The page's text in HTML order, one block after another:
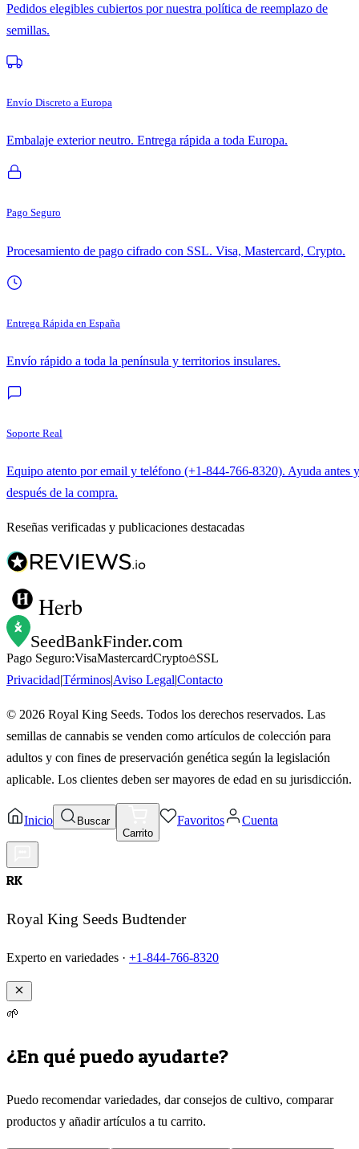
Pedidos elegibles cubiertos por nuestra política de reemplazo de
semillas.
Envío Discreto a Europa
Embalaje exterior neutro. Entrega rápida a toda Europa.
Pago Seguro
Procesamiento de pago cifrado con SSL. Visa, Mastercard, Crypto.
Entrega Rápida en España
Envío rápido a toda la península y territorios insulares.
Soporte Real
Equipo atento por email y teléfono (+1-844-766-8320). Ayuda antes y
después de la compra.
Reseñas verificadas y publicaciones destacadas
Herb
SeedBankFinder.com
Pago Seguro:VisaMastercardCrypto
SSL
Privacidad|Términos|Aviso Legal|Contacto
© 2026 Royal King Seeds. Todos los derechos reservados. Las
semillas de cannabis se venden como artículos de colección para
adultos y con fines de preservación genética según la legislación
aplicable. Los clientes deben ser mayores de edad en su jurisdicción.
Inicio
Buscar
Carrito
Favoritos Cuenta
RK
Royal King Seeds Budtender
Experto en variedades · +1-844-766-8320
🌱
¿En qué puedo ayudarte?
Puedo recomendar variedades, dar consejos de cultivo, comparar
productos y añadir artículos a tu carrito.